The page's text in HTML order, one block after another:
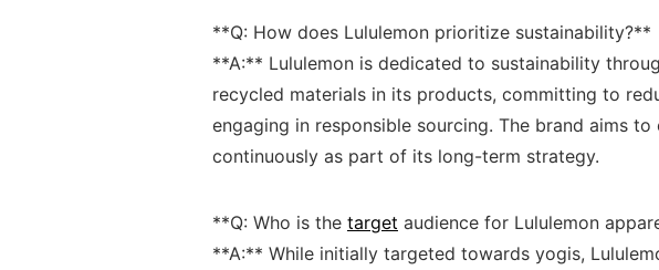
**Q:⁣ How does Lululemon prioritize ​sustainability?**
**A:** Lululemon is​ dedicated to sustainability
recycled materials in its products,‍ committing to
engaging in responsible sourcing. The brand ⁤aims
continuously‌ as part of ​its long-term strategy.
**Q: Who is the⁣ target audience for ​Lululemon
**A:**‌ While ​initially targeted towards⁣ yogis,